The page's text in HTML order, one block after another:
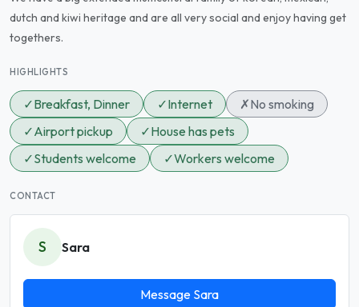
dutch and kiwi heritage and are all very social and enjoy having get
togethers.
HIGHLIGHTS
✓Breakfast, Dinner ✓Internet ✗No smoking
✓Airport pickup ✓House has pets
✓Students welcome ✓Workers welcome
CONTACT
S Sara
Message Sara